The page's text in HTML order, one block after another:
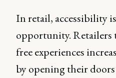
In retail, accessibility
opportunity. Retailers
free experiences
by opening their